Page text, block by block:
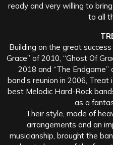
ready and very willing to
to all
Building on the great
Grace” of 2010, “Ghost Of
2018 and “The
band’s reunion in 2006,
best Melodic Hard-Rock
as a
Their style, made of
arrangements and an
musicianship, brought the